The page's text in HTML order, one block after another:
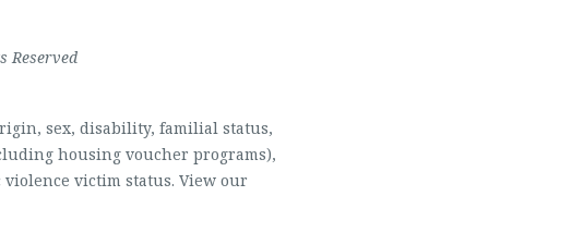
Reserved
sex, disability, familial status,
housing voucher programs),
victim status. View our